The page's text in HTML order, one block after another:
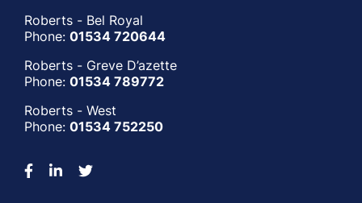
Roberts - Bel Royal
Phone: 01534 720644
Roberts - Greve D’azette
Phone: 01534 789772
Roberts - West
Phone: 01534 752250